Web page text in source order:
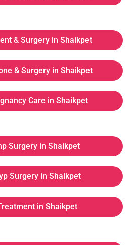
& Surgery in Shaikpet
& Surgery in Shaikpet
Care in Shaikpet
Surgery in Shaikpet
Surgery in Shaikpet
in Shaikpet